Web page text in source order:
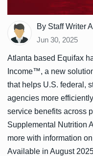
By Staff Writer
Jun 30, 2025
Atlanta based Equifax
Income™, a new
that helps U.S. federal,
agencies more
service benefits across
Supplemental Nutrition
more with information
Available in August